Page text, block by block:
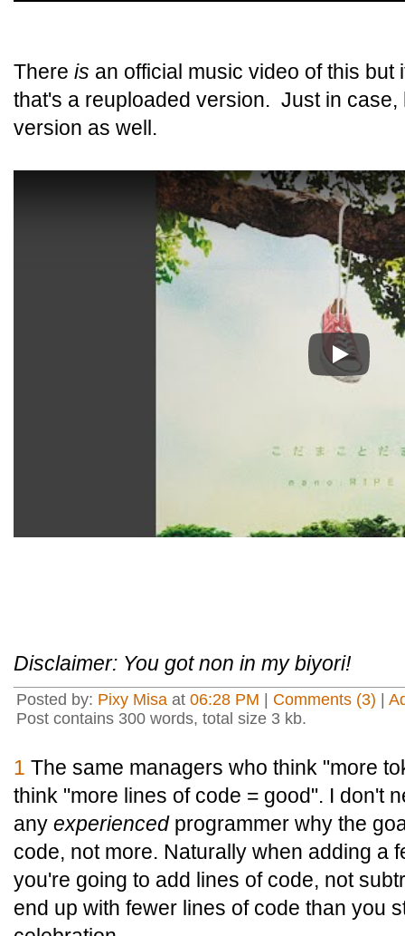
There is an official music video of this
that's a reuploaded version. Just in
version as well.
Play
Disclaimer: You got non in my biyori!
Posted by: Pixy Misa at 06:28 PM Comments (3)
Post contains 300 words, total size 3 kb.
1 The same managers who think "more
think "more lines of code = good". I don't
any experiencedprogrammer why the
code, not more. Naturally when adding a
you're going to add lines of code, not
end up with fewer lines of code than you